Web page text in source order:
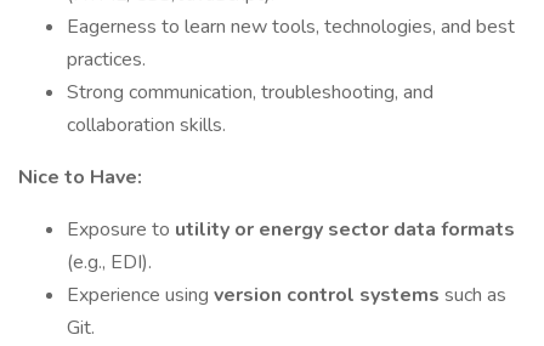
Eagerness to learn new tools, technologies, and best
practices.
Strong communication, troubleshooting, and
collaboration skills.
Nice to Have:
Exposure to utility or energy sector data formats
(e.g., EDI).
Experience using version control systems such as
Git.